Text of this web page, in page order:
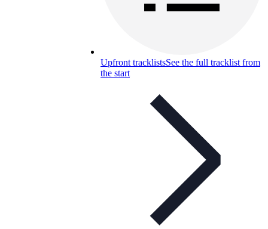
Upfront tracklistsSee the full tracklist from
the start